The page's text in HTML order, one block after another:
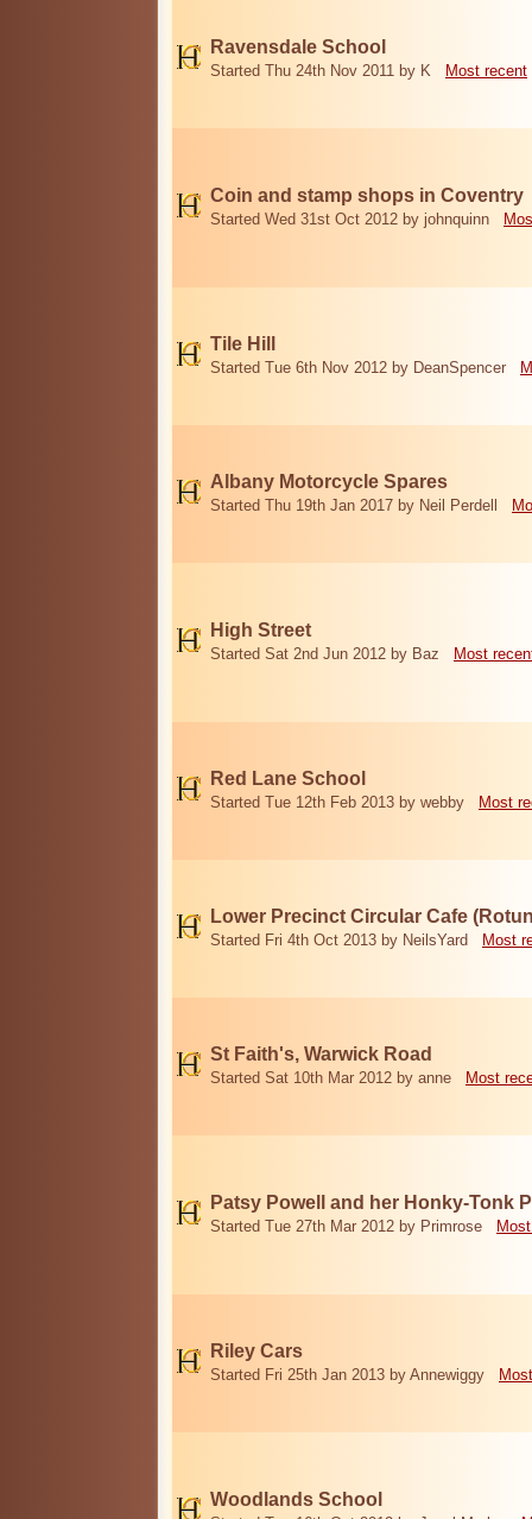
Ravensdale School
Started Thu 24th Nov 2011 by K Most recent
Coin and stamp shops in Coventry
Started Wed 31st Oct 2012 by johnquinn
Tile Hill
Started Tue 6th Nov 2012 by DeanSpencer
Albany Motorcycle Spares
Started Thu 19th Jan 2017 by Neil Perdell
High Street
Started Sat 2nd Jun 2012 by Baz Most
Red Lane School
Started Tue 12th Feb 2013 by webby Most
Lower Precinct Circular Cafe
Started Fri 4th Oct 2013 by NeilsYard Most
St Faith's, Warwick Road
Started Sat 10th Mar 2012 by anne Most
Patsy Powell and her Honky-Tonk
Started Tue 27th Mar 2012 by Primrose
Riley Cars
Started Fri 25th Jan 2013 by Annewiggy
Woodlands School